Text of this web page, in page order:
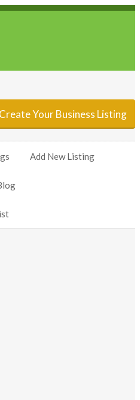
Create Your Business Listing
Add New Listing